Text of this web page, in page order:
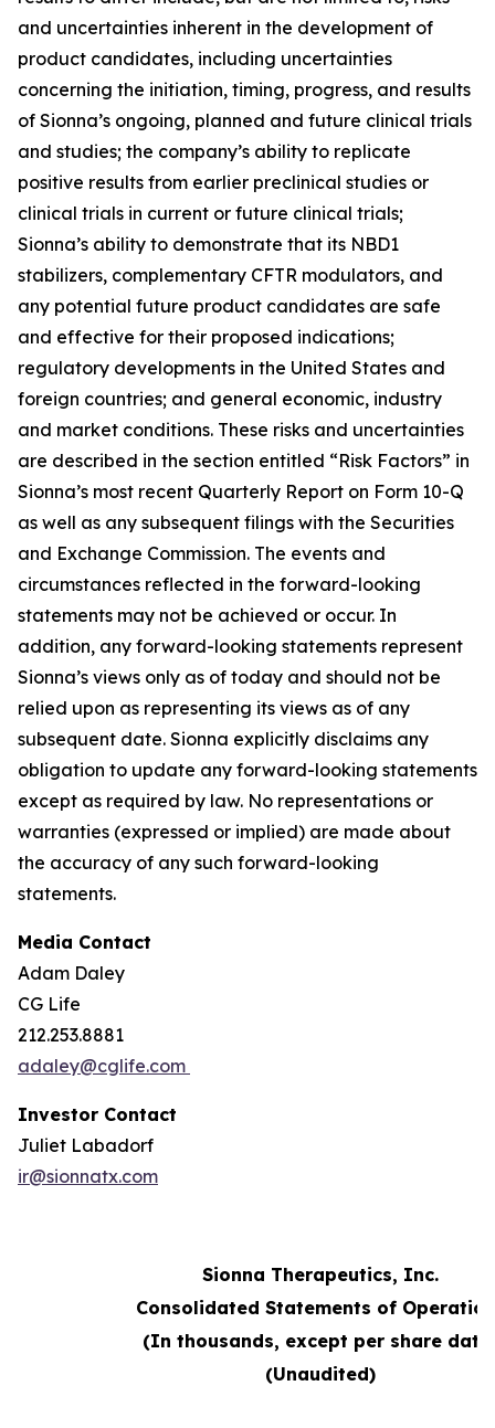
and uncertainties inherent in the development of
product candidates, including uncertainties
concerning the initiation, timing, progress, and results
of Sionna’s ongoing, planned and future clinical trials
and studies; the company’s ability to replicate
positive results from earlier preclinical studies or
clinical trials in current or future clinical trials;
Sionna’s ability to demonstrate that its NBD1
stabilizers, complementary CFTR modulators, and
any potential future product candidates are safe
and effective for their proposed indications;
regulatory developments in the United States and
foreign countries; and general economic, industry
and market conditions. These risks and uncertainties
are described in the section entitled “Risk Factors” in
Sionna’s most recent Quarterly Report on Form 10-Q
as well as any subsequent filings with the Securities
and Exchange Commission. The events and
circumstances reflected in the forward-looking
statements may not be achieved or occur. In
addition, any forward-looking statements represent
Sionna’s views only as of today and should not be
relied upon as representing its views as of any
subsequent date. Sionna explicitly disclaims any
obligation to update any forward-looking statements
except as required by law. No representations or
warranties (expressed or implied) are made about
the accuracy of any such forward-looking
statements.
Media Contact
Adam Daley
CG Life
212.253.8881
adaley@cglife.com
Investor Contact
Juliet Labadorf
ir@sionnatx.com
Sionna Therapeutics, Inc.
Consolidated Statements of
(In thousands, except per share
(Unaudited)